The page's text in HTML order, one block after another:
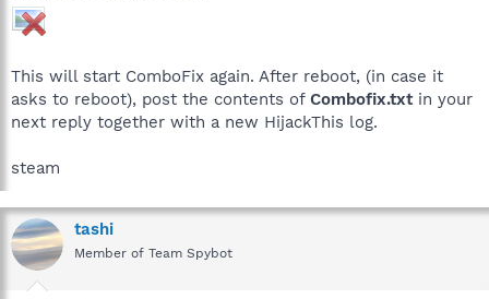
This will start ComboFix again. After reboot, (in case it
asks to reboot), post the contents of Combofix.txtin your
next reply together with a new HijackThis log.
steam
tashi
Member of Team Spybot